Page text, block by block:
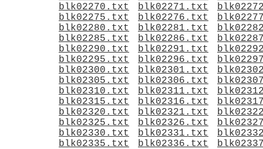
blk02270.txt
blk02271.txt
blk02275.txt
blk02276.txt
blk02280.txt
blk02281.txt
blk02285.txt
blk02286.txt
blk02290.txt
blk02291.txt
blk02295.txt
blk02296.txt
blk02300.txt
blk02301.txt
blk02305.txt
blk02306.txt
blk02310.txt
blk02311.txt
blk02315.txt
blk02316.txt
blk02320.txt
blk02321.txt
blk02325.txt
blk02326.txt
blk02330.txt
blk02331.txt
blk02335.txt
blk02336.txt